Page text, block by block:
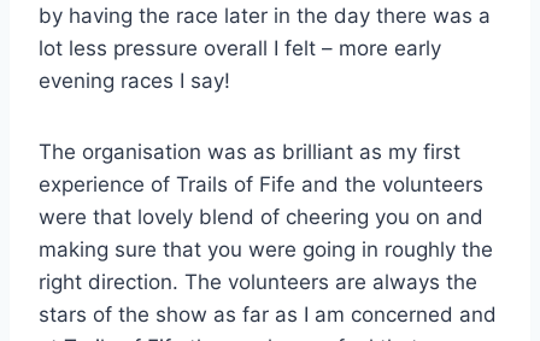
by having the race later in the day there was a
lot less pressure overall I felt – more early
evening races I say!
The organisation was as brilliant as my first
experience of Trails of Fife and the volunteers
were that lovely blend of cheering you on and
making sure that you were going in roughly the
right direction. The volunteers are always the
stars of the show as far as I am concerned and